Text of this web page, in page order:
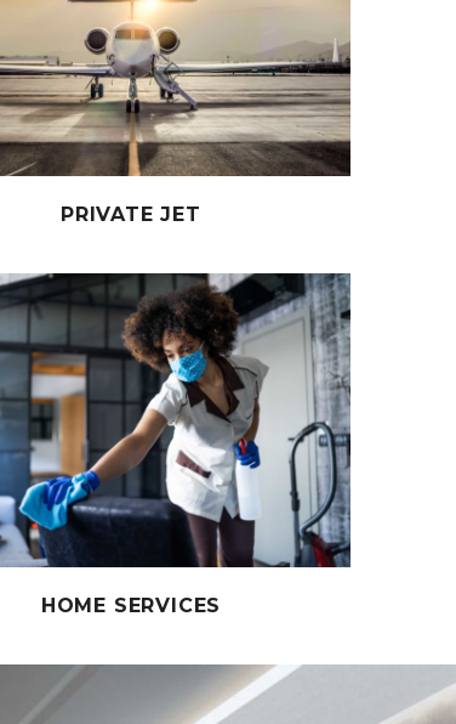
PRIVATE JET
HOME SERVICES